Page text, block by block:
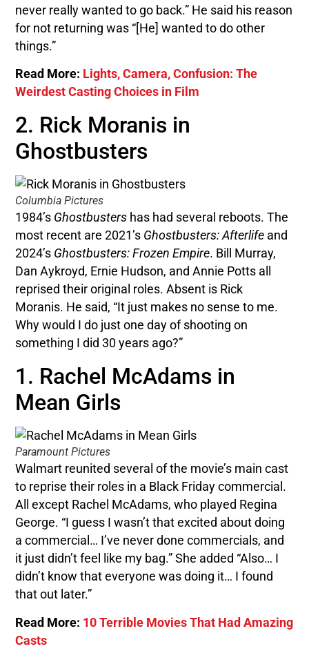
never really wanted to go back.” He said his reason
for not returning was “[He] wanted to do other
things.”
Read More: Lights, Camera, Confusion: The
Weirdest Casting Choices in Film
2. Rick Moranis in
Ghostbusters
Columbia Pictures
1984’s Ghostbusters has had several reboots. The
most recent are 2021’s Ghostbusters: Afterlife and
2024’s Ghostbusters: Frozen Empire. Bill Murray,
Dan Aykroyd, Ernie Hudson, and Annie Potts all
reprised their original roles. Absent is Rick
Moranis. He said, “It just makes no sense to me.
Why would I do just one day of shooting on
something I did 30 years ago?”
1. Rachel McAdams in
Mean Girls
Paramount Pictures
Walmart reunited several of the movie’s main cast
to reprise their roles in a Black Friday commercial.
All except Rachel McAdams, who played Regina
George. “I guess I wasn’t that excited about doing
a commercial… I’ve never done commercials, and
it just didn’t feel like my bag.” She added “Also… I
didn’t know that everyone was doing it… I found
that out later.”
Read More: 10 Terrible Movies That Had Amazing
Casts